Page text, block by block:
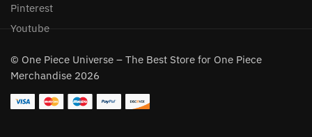
Pinterest
Youtube
© One Piece Universe – The Best Store for One Piece
Merchandise 2026